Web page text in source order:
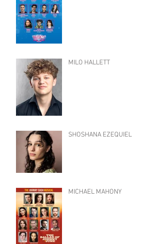
MILO HALLETT
SHOSHANA EZEQUIEL
MICHAEL MAHONY